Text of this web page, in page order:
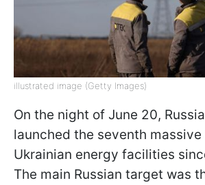
illustrated image (Getty Images)
On the night of June 20,
launched the seventh
Ukrainian energy facilities
The main Russian target was